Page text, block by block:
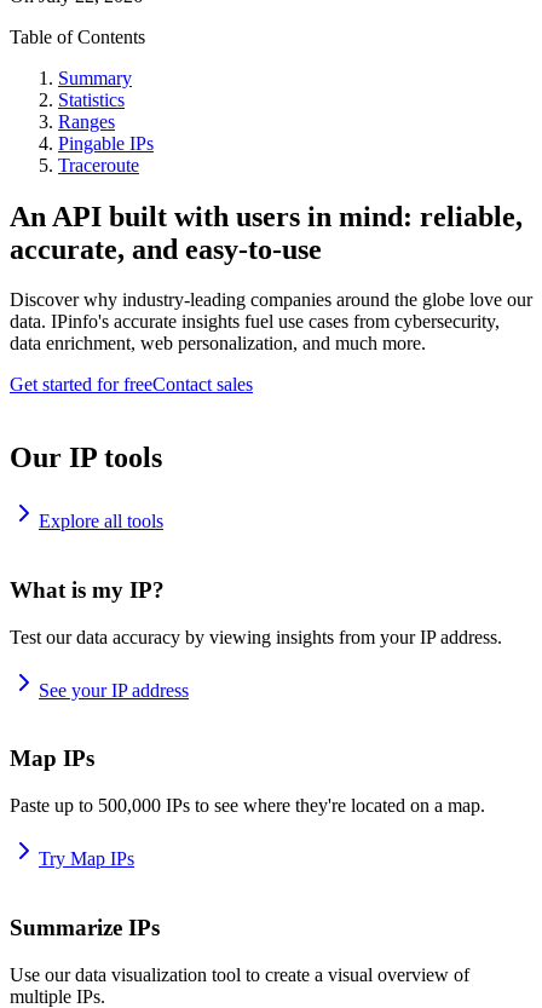
Table of Contents
Summary
Statistics
Ranges
Pingable IPs
Traceroute
An API built with users in mind: reliable,
accurate, and easy-to-use
Discover why industry-leading companies around the globe love our
data. IPinfo's accurate insights fuel use cases from cybersecurity,
data enrichment, web personalization, and much more.
Get started for freeContact sales
Our IP tools
Explore all tools
What is my IP?
Test our data accuracy by viewing insights from your IP address.
See your IP address
Map IPs
Paste up to 500,000 IPs to see where they're located on a map.
Try Map IPs
Summarize IPs
Use our data visualization tool to create a visual overview of
multiple IPs.